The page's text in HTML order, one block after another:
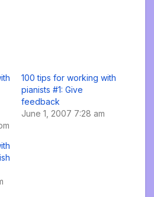
100 tips for working with
pianists #1: Give
feedback
June 1, 2007 7:28 am